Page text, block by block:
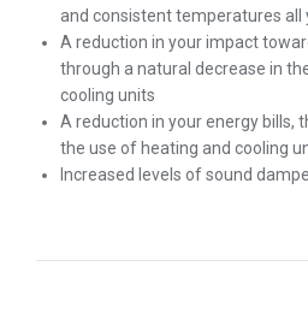
and consistent temperatures all
A reduction in your impact
through a natural decrease in
cooling units
A reduction in your energy bills,
the use of heating and cooling
Increased levels of sound